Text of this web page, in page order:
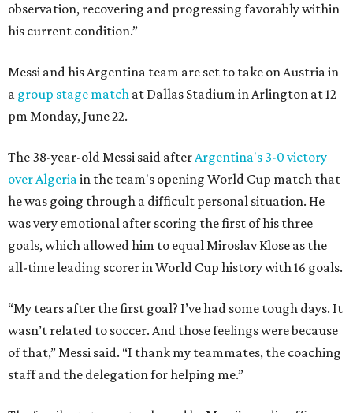
observation, recovering and progressing favorably within
his current condition.”
Messi and his Argentina team are set to take on Austria in
a group stage match at Dallas Stadium in Arlington at 12
pm Monday, June 22.
The 38-year-old Messi said afterArgentina's 3-0 victory
over Algeriain the team's opening World Cup match that
he was going through a difficult personal situation. He
was very emotional after scoring the first of his three
goals, which allowed him to equal Miroslav Klose as the
all-time leading scorer in World Cup history with 16 goals.
“My tears after the first goal? I’ve had some tough days. It
wasn’t related to soccer. And those feelings were because
of that,” Messi said. “I thank my teammates, the coaching
staff and the delegation for helping me.”